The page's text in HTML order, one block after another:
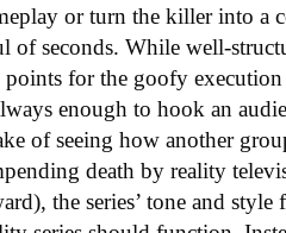
or turn the killer into
of seconds. While well-
points for the goofy
enough to hook an
of seeing how another
death by reality
the series’ tone and